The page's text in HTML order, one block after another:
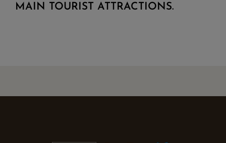
MAIN TOURIST ATTRACTIONS.